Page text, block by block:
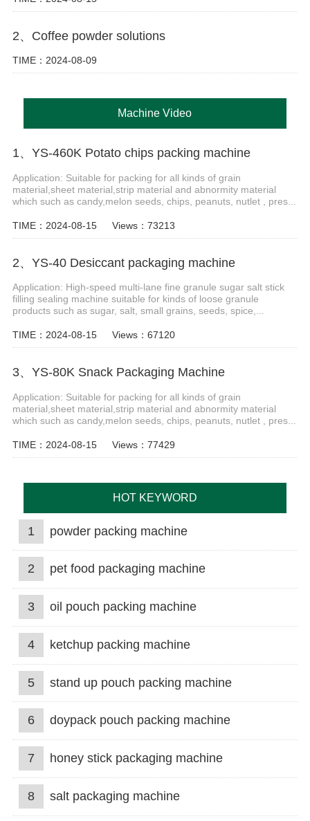
2、Coffee powder solutions
TIME：2024-08-09
Machine Video
1、YS-460K Potato chips packing machine
Application: Suitable for packing for all kinds of grain
material,sheet material,strip material and abnormity material
which such as candy,melon seeds, chips, peanuts, nutlet , pres...
TIME：2024-08-15 Views：73213
2、YS-40 Desiccant packaging machine
Application: High-speed multi-lane fine granule sugar salt stick
filling sealing machine suitable for kinds of loose granule
products such as sugar, salt, small grains, seeds, spice,...
TIME：2024-08-15 Views：67120
3、YS-80K Snack Packaging Machine
Application: Suitable for packing for all kinds of grain
material,sheet material,strip material and abnormity material
which such as candy,melon seeds, chips, peanuts, nutlet , pres...
TIME：2024-08-15 Views：77429
HOT KEYWORD
1 powder packing machine
2 pet food packaging machine
3 oil pouch packing machine
4 ketchup packing machine
5 stand up pouch packing machine
6 doypack pouch packing machine
7 honey stick packaging machine
8 salt packaging machine